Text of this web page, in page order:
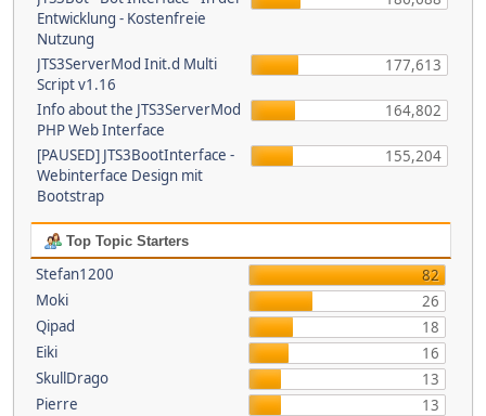
Entwicklung - Kostenfreie
Nutzung
JTS3ServerMod Init.d Multi
Script v1.16
177,613
Info about the JTS3ServerMod
PHP Web Interface
164,802
[PAUSED] JTS3BootInterface -
Webinterface Design mit
Bootstrap
155,204
Top Topic Starters
Stefan1200
82
Moki
26
Qipad
18
Eiki
16
SkullDrago
13
Pierre
13